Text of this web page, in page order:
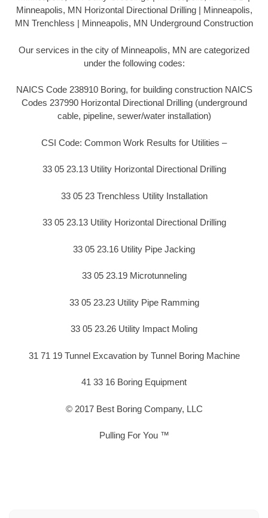
Minneapolis, MN Horizontal Directional Drilling | Minneapolis,
MN Trenchless | Minneapolis, MN Underground Construction
Our services in the city of Minneapolis, MN are categorized
under the following codes:
NAICS Code 238910 Boring, for building construction NAICS
Codes 237990 Horizontal Directional Drilling (underground
cable, pipeline, sewer/water installation)
CSI Code: Common Work Results for Utilities –
33 05 23.13 Utility Horizontal Directional Drilling
33 05 23 Trenchless Utility Installation
33 05 23.13 Utility Horizontal Directional Drilling
33 05 23.16 Utility Pipe Jacking
33 05 23.19 Microtunneling
33 05 23.23 Utility Pipe Ramming
33 05 23.26 Utility Impact Moling
31 71 19 Tunnel Excavation by Tunnel Boring Machine
41 33 16 Boring Equipment
© 2017 Best Boring Company, LLC
Pulling For You ™